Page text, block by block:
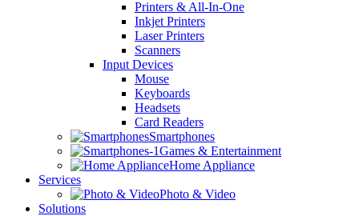
Printers & All-In-One
Inkjet Printers
Laser Printers
Scanners
Input Devices
Mouse
Keyboards
Headsets
Card Readers
Smartphones
Games & Entertainment
Home Appliance
Services
Photo & Video
Solutions